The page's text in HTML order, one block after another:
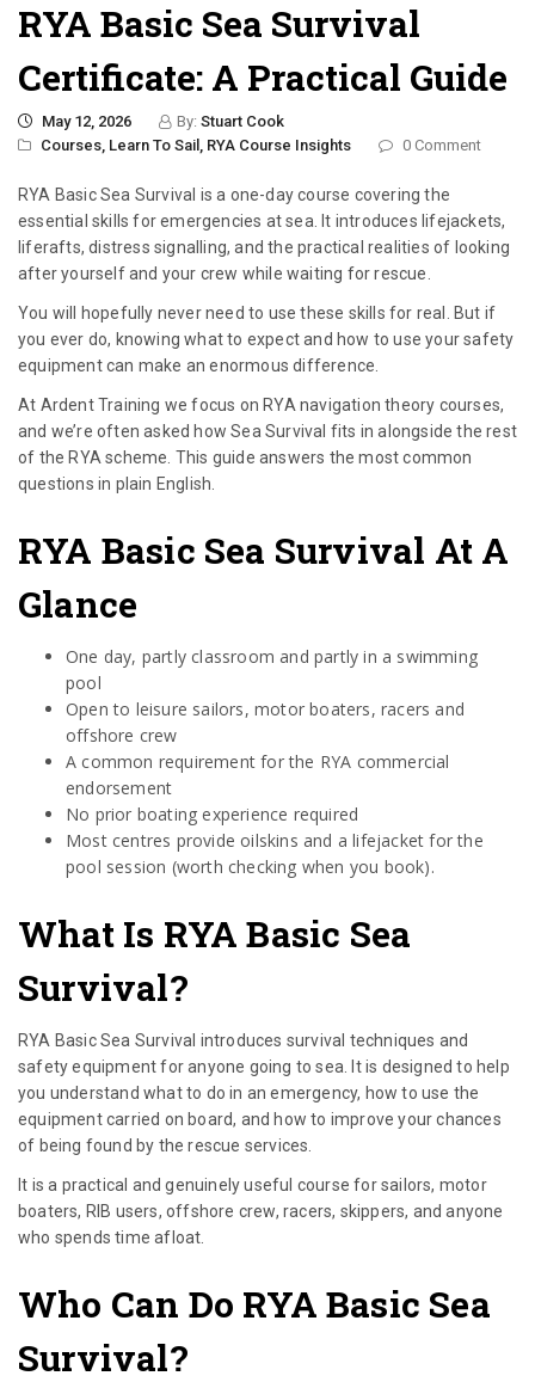
RYA Basic Sea Survival
Certificate: A Practical Guide
May 12, 2026 By: Stuart Cook
Courses, Learn To Sail, RYA Course Insights 0 Comment
RYA Basic Sea Survival is a one-day course covering the
essential skills for emergencies at sea. It introduces lifejackets,
liferafts, distress signalling, and the practical realities of looking
after yourself and your crew while waiting for rescue.
You will hopefully never need to use these skills for real. But if
you ever do, knowing what to expect and how to use your safety
equipment can make an enormous difference.
At Ardent Training we focus on RYA navigation theory courses,
and we’re often asked how Sea Survival fits in alongside the rest
of the RYA scheme. This guide answers the most common
questions in plain English.
RYA Basic Sea Survival At A
Glance
One day, partly classroom and partly in a swimming
pool
Open to leisure sailors, motor boaters, racers and
offshore crew
A common requirement for the RYA commercial
endorsement
No prior boating experience required
Most centres provide oilskins and a lifejacket for the
pool session (worth checking when you book).
What Is RYA Basic Sea
Survival?
RYA Basic Sea Survival introduces survival techniques and
safety equipment for anyone going to sea. It is designed to help
you understand what to do in an emergency, how to use the
equipment carried on board, and how to improve your chances
of being found by the rescue services.
It is a practical and genuinely useful course for sailors, motor
boaters, RIB users, offshore crew, racers, skippers, and anyone
who spends time afloat.
Who Can Do RYA Basic Sea
Survival?